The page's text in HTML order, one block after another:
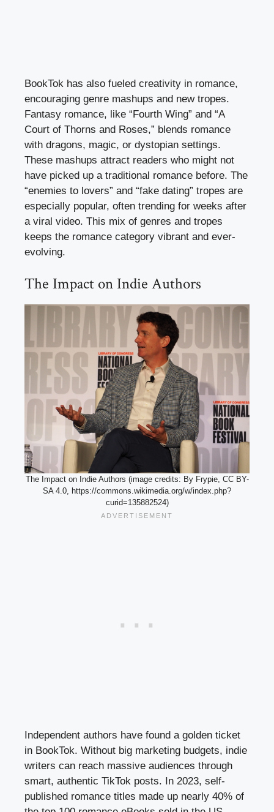
BookTok has also fueled creativity in romance,
encouraging genre mashups and new tropes.
Fantasy romance, like “Fourth Wing” and “A
Court of Thorns and Roses,” blends romance
with dragons, magic, or dystopian settings.
These mashups attract readers who might not
have picked up a traditional romance before. The
“enemies to lovers” and “fake dating” tropes are
especially popular, often trending for weeks after
a viral video. This mix of genres and tropes
keeps the romance category vibrant and ever-
evolving.
The Impact on Indie Authors
The Impact on Indie Authors (image credits: By Frypie, CC BY-
SA 4.0, https://commons.wikimedia.org/w/index.php?
curid=135882524)
Independent authors have found a golden ticket
in BookTok. Without big marketing budgets, indie
writers can reach massive audiences through
smart, authentic TikTok posts. In 2023, self-
published romance titles made up nearly 40% of